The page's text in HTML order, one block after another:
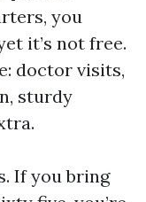
you
it’s not free.
doctor visits,
sturdy
If you bring